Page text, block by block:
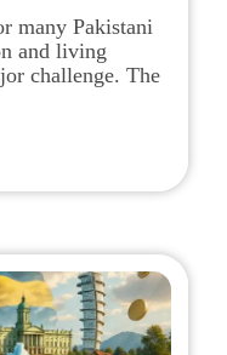
many Pakistani
and living
challenge. The